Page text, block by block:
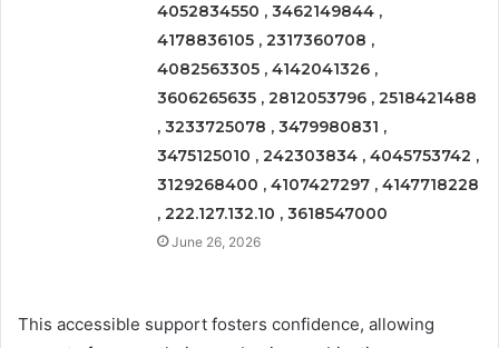
4052834550 , 3462149844 ,
4178836105 , 2317360708 ,
4082563305 , 4142041326 ,
3606265635 , 2812053796 , 2518421488
, 3233725078 , 3479980831 ,
3475125010 , 242303834 , 4045753742 ,
3129268400 , 4107427297 , 4147718228
, 222.127.132.10 , 3618547000
June 26, 2026
This accessible support fosters confidence, allowing